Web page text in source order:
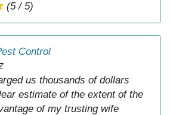
(5 / 5)
Control
us thousands of dollars
estimate of the extent of the
of my trusting wife